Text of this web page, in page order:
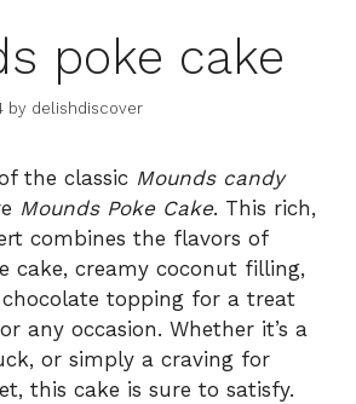
poke cake
by delishdiscover
the classic Mounds candy
Mounds Poke Cake. This rich,
combines the flavors of
cake, creamy coconut filling,
topping for a treat
any occasion. Whether it’s a
or simply a craving for
this cake is sure to satisfy.